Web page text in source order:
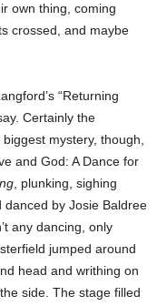
own thing, coming
crossed, and maybe
“Returning
Certainly the
biggest mystery, though,
and God: A Dance for
, plunking, sighing
by Josie Baldree
any dancing, only
jumped around
head and writhing on
side. The stage filled